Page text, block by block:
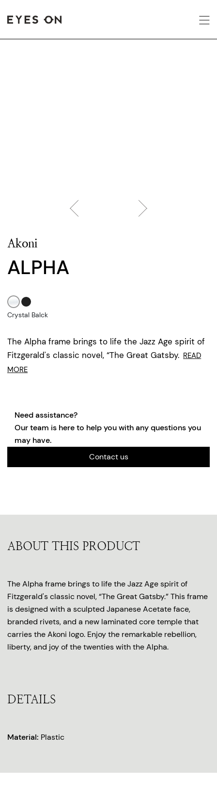
Akoni
ALPHA
The Alpha frame brings to life the Jazz Age spirit of
Fitzgerald's classic novel, “The Great Gatsby. READ
MORE
Crystal Balck
Need assistance?
Our team is here to help you with any questions you
may have.
Contact us
ABOUT THIS PRODUCT
The Alpha frame brings to life the Jazz Age spirit of
Fitzgerald's classic novel, “The Great Gatsby.” This frame
is designed with a sculpted Japanese Acetate face,
branded rivets, and a new laminated core temple that
carries the Akoni logo. Enjoy the remarkable rebellion,
liberty, and joy of the twenties with the Alpha.
DETAILS
Material: Plastic